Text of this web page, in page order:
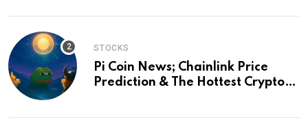
STOCKS
Pi Coin News; Chainlink Price
Prediction & The Hottest Cryptos